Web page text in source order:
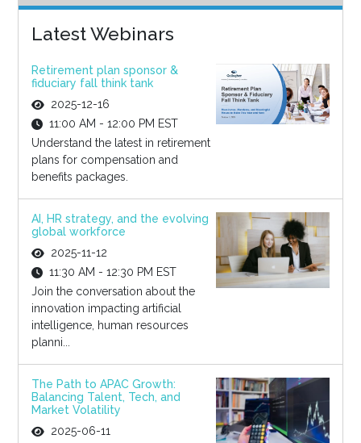
Latest Webinars
Retirement plan sponsor &
fiduciary fall think tank
2025-12-16
11:00 AM - 12:00 PM EST
Understand the latest in retirement
plans for compensation and
benefits packages.
AI, HR strategy, and the evolving
global workforce
2025-11-12
11:30 AM - 12:30 PM EST
Join the conversation about the
innovation impacting artificial
intelligence, human resources
planni...
The Path to APAC Growth:
Balancing Talent, Tech, and
Market Volatility
2025-06-11